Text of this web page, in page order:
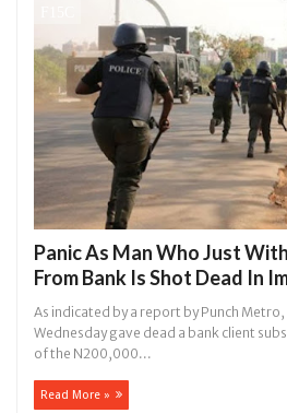
Panic As Man Who Just
From Bank Is Shot Dead In
As indicated by a report by Punch
Wednesday gave dead a bank client
of the N200,000...
Read More »